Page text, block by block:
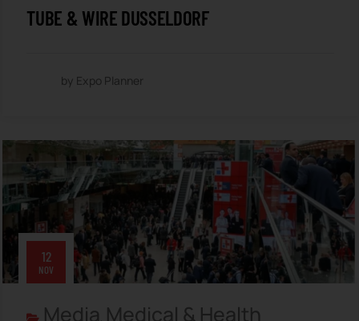
TUBE & WIRE DUSSELDORF
by Expo Planner
12
NOV
Media Medical & Health